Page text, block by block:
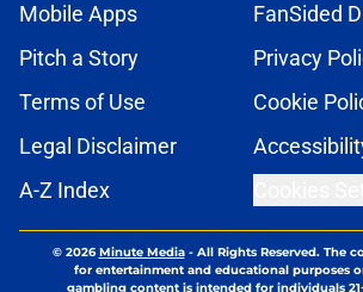
Mobile Apps
FanSided
Pitch a Story
Privacy
Terms of Use
Cookie
Legal Disclaimer
A-Z Index
© 2026Minute Media- All Rights Reserved. The
for entertainment and educational purposes
gambling content is intended for individuals